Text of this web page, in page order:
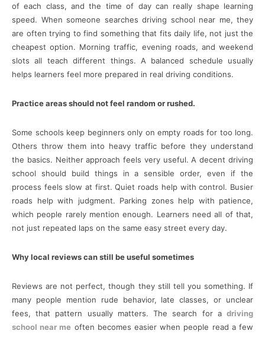
of each class, and the time of day can really shape learning
speed. When someone searches driving school near me, they
are often trying to find something that fits daily life, not just the
cheapest option. Morning traffic, evening roads, and weekend
slots all teach different things. A balanced schedule usually
helps learners feel more prepared in real driving conditions.
Practice areas should not feel random or rushed.
Some schools keep beginners only on empty roads for too long.
Others throw them into heavy traffic before they understand
the basics. Neither approach feels very useful. A decent driving
school should build things in a sensible order, even if the
process feels slow at first. Quiet roads help with control. Busier
roads help with judgment. Parking zones help with patience,
which people rarely mention enough. Learners need all of that,
not just repeated laps on the same easy street every day.
Why local reviews can still be useful sometimes
Reviews are not perfect, though they still tell you something. If
many people mention rude behavior, late classes, or unclear
fees, that pattern usually matters. The search for a driving
school near me often becomes easier when people read a few